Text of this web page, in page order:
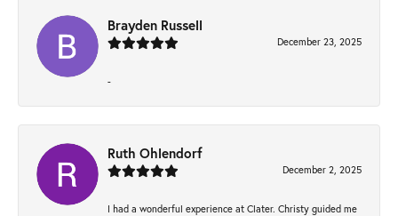
Brayden Russell
December 23, 2025
-
Ruth Ohlendorf
December 2, 2025
I had a wonderful experience at Clater. Christy guided me